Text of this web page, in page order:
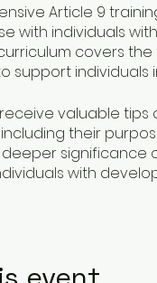
Article 9
with individuals
covers
support individuals
valuable
their
significance
with